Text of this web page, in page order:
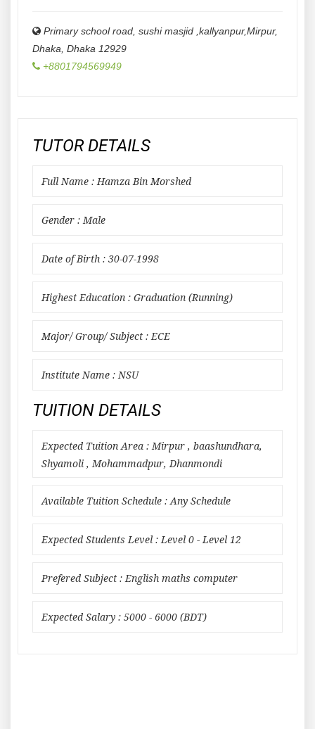
Primary school road, sushi masjid ,kallyanpur,Mirpur,
Dhaka Dhaka 12929
+8801794569949
TUTOR DETAILS
Full Name : Hamza Bin Morshed
Gender : Male
Date of Birth : 30-07-1998
Highest Education : Graduation (Running)
Major/ Group/ Subject : ECE
Institute Name : NSU
TUITION DETAILS
Expected Tuition Area : Mirpur , baashundhara,
Shyamoli , Mohammadpur, Dhanmondi
Available Tuition Schedule : Any Schedule
Expected Students Level : Level 0 - Level 12
Prefered Subject : English maths computer
Expected Salary : 5000 - 6000 (BDT)